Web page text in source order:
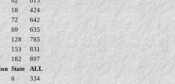
18
424
72
642
69
635
128
785
153
831
182
897
State
ALL
6
334